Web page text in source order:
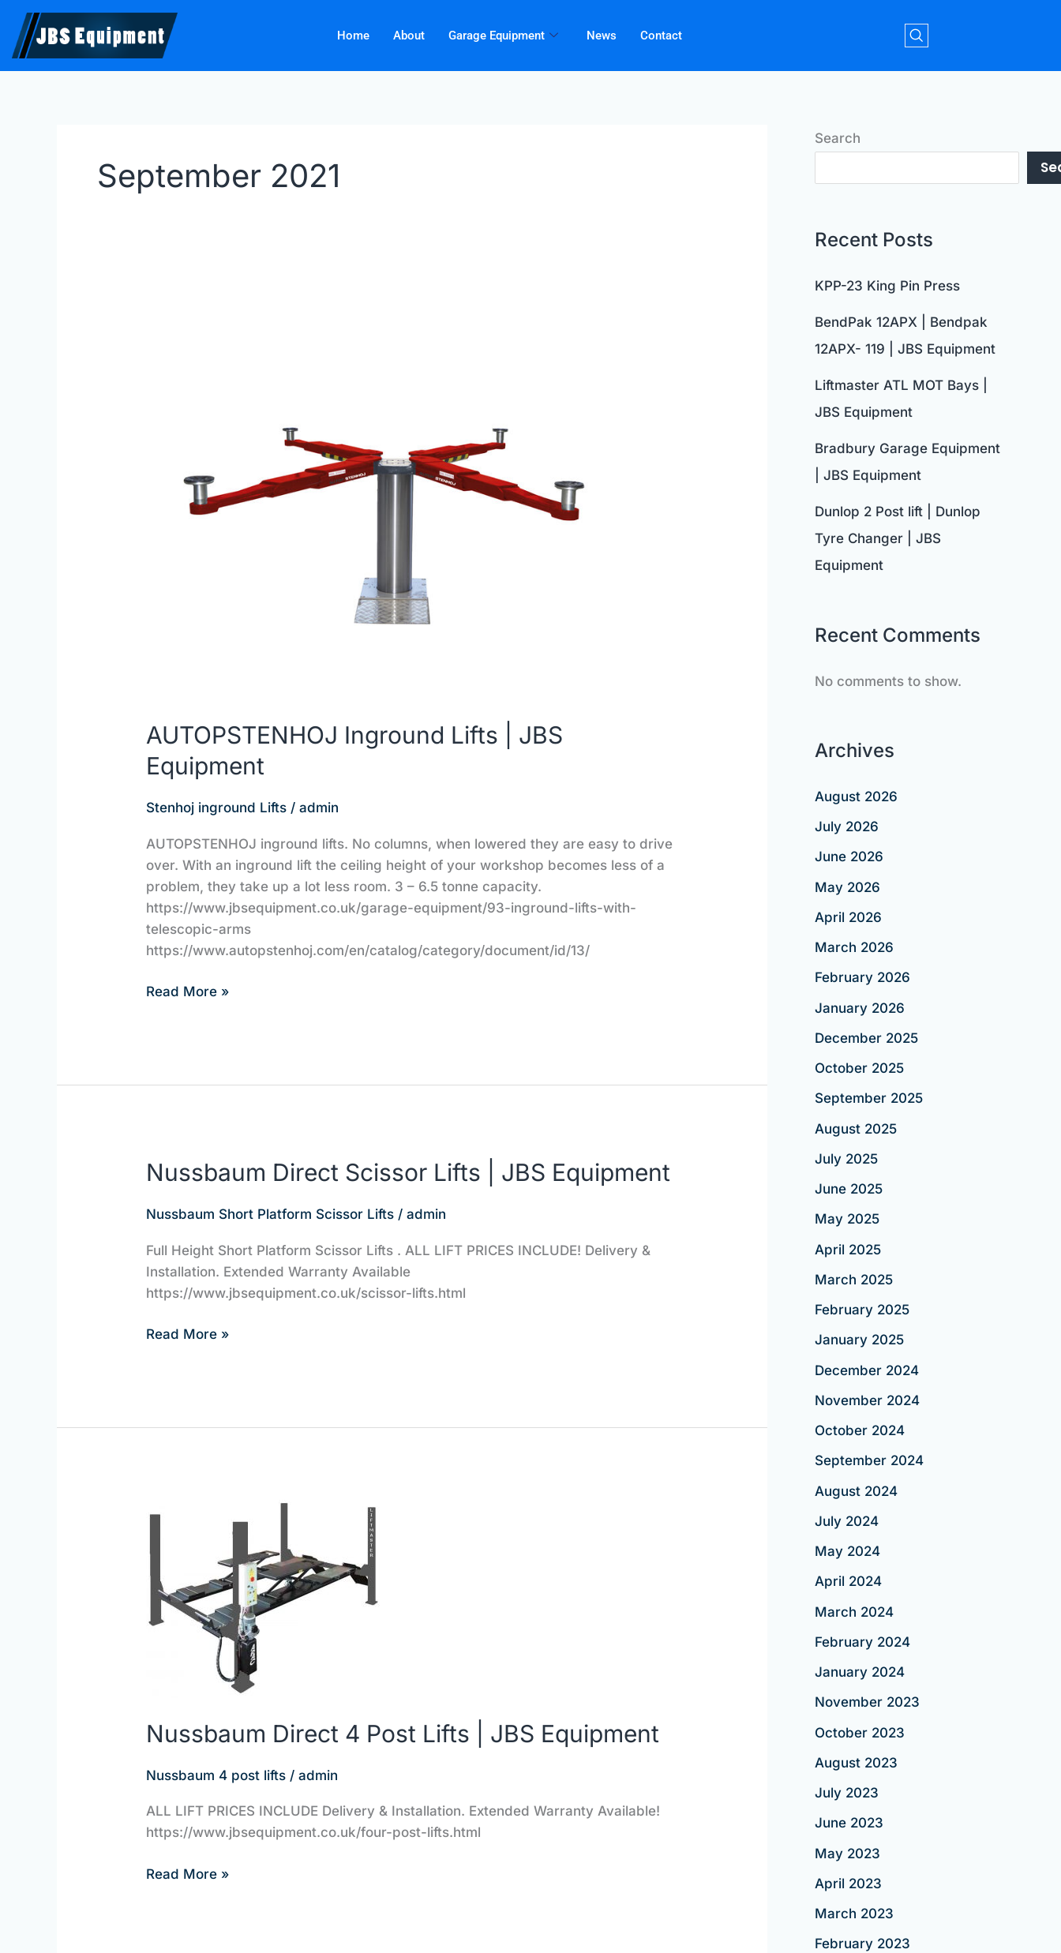
Skip
content
Home About Garage Equipment News Contact
September 2021
AUTOPSTENHOJ Inground Lifts | JBS
Equipment
Stenhoj inground Lifts /admin
AUTOPSTENHOJ inground lifts. No columns, when lowered they are easy to drive
over. With an inground lift the ceiling height of your workshop becomes less of a
problem, they take up a lot less room. 3 – 6.5 tonne capacity.
https://www.jbsequipment.co.uk/garage-equipment/93-inground-lifts-with-
telescopic-arms
https://www.autopstenhoj.com/en/catalog/category/document/id/13/
Read More »
Nussbaum Direct Scissor Lifts | JBS Equipment
Nussbaum Short Platform Scissor Lifts /admin
Full Height Short Platform Scissor Lifts . ALL LIFT PRICES INCLUDE! Delivery &
Installation. Extended Warranty Available
https://www.jbsequipment.co.uk/scissor-lifts.html
Nussbaum
Scissor
|
JBS
Equipment
Read More »
Nussbaum Direct 4 Post Lifts | JBS Equipment
Nussbaum 4 post lifts /admin
ALL LIFT PRICES INCLUDE Delivery & Installation. Extended Warranty Available!
https://www.jbsequipment.co.uk/four-post-lifts.html
4
Post
Lifts
Read More »
Search
Recent Posts
KPP-23 King Pin Press
BendPak 12APX | Bendpak
12APX- 119 | JBS Equipment
Liftmaster ATL MOT Bays |
JBS Equipment
Bradbury Garage Equipment
| JBS Equipment
Dunlop 2 Post lift | Dunlop
Tyre Changer | JBS
Equipment
Recent Comments
No comments to show.
Archives
August 2026
July 2026
June 2026
May 2026
April 2026
March 2026
February 2026
January 2026
December 2025
October 2025
September 2025
August 2025
July 2025
June 2025
May 2025
April 2025
March 2025
February 2025
January 2025
December 2024
November 2024
October 2024
September 2024
August 2024
July 2024
May 2024
April 2024
March 2024
February 2024
January 2024
November 2023
October 2023
August 2023
July 2023
June 2023
May 2023
April 2023
March 2023
February 2023